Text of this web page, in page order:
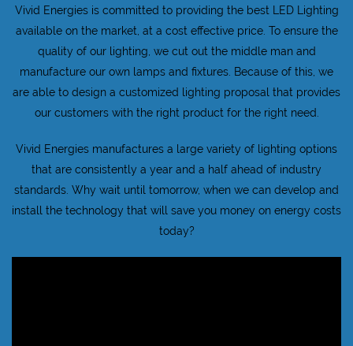
Vivid Energies is committed to providing the best LED Lighting
available on the market, at a cost effective price. To ensure the
quality of our lighting, we cut out the middle man and
manufacture our own lamps and fixtures. Because of this, we
are able to design a customized lighting proposal that provides
our customers with the right product for the right need.
Vivid Energies manufactures a large variety of lighting options
that are consistently a year and a half ahead of industry
standards. Why wait until tomorrow, when we can develop and
install the technology that will save you money on energy costs
today?